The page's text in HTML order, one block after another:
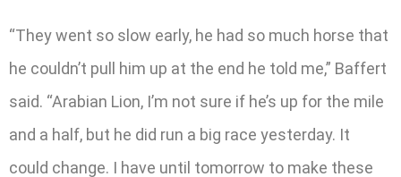
“They went so slow early, he had so much horse that
he couldn’t pull him up at the end he told me,” Baffert
said. “Arabian Lion, I’m not sure if he’s up for the mile
and a half, but he did run a big race yesterday. It
could change. I have until tomorrow to make these